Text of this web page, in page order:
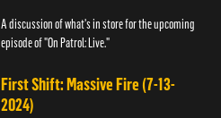
A discussion of what's in store for the upcoming
episode of "On Patrol: Live."
First Shift: Massive Fire (7-13-
2024)